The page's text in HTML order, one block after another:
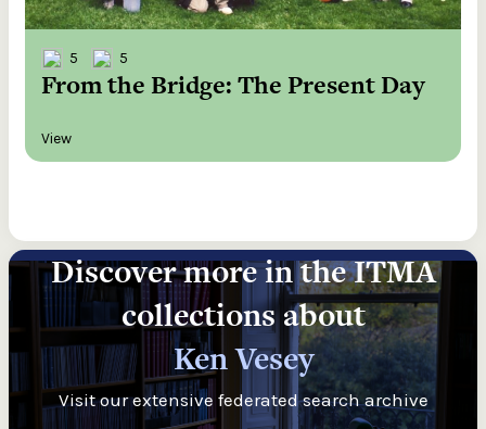
5 5
From the Bridge: The Present Day
View
Discover more in the ITMA
collections about
Ken Vesey
Visit our extensive federated search archive